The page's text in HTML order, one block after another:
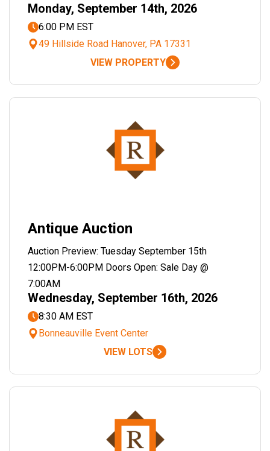
Monday, September 14th, 2026
6:00 PM EST
49 Hillside Road Hanover, PA 17331
VIEW PROPERTY
Antique Auction
Auction Preview: Tuesday September 15th
12:00PM-6:00PM Doors Open: Sale Day @
7:00AM
Wednesday, September 16th, 2026
8:30 AM EST
Bonneauville Event Center
VIEW LOTS